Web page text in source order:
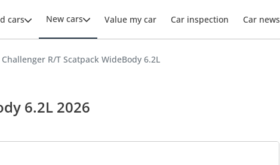
cars New cars Value my car Car inspection Car news
R/T Scatpack WideBody 6.2L
6.2L 2026